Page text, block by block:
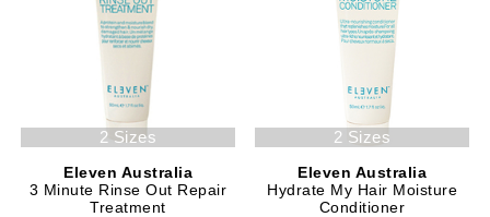
2 Sizes
Eleven Australia
3 Minute Rinse Out Repair
Treatment
2 Sizes
Eleven Australia
Hydrate My Hair Moisture
Conditioner